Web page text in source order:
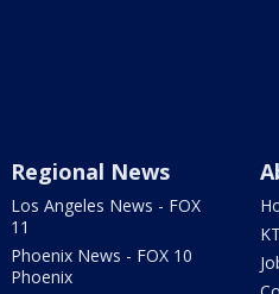
Regional News
Los Angeles News - FOX
11
Phoenix News - FOX 10
Phoenix